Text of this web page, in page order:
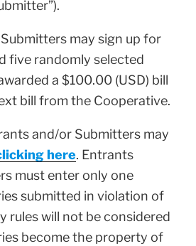
may sign up for
five randomly selected
a $100.00 (USD) bill
bill from the Cooperative.
and/or Submitters may
here. Entrants
must enter only one
submitted in violation of
rules will not be considered
become the property of